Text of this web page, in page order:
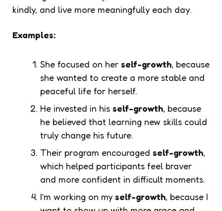
kindly, and live more meaningfully each day.
Examples:
She focused on her self-growth, because
she wanted to create a more stable and
peaceful life for herself.
He invested in his self-growth, because
he believed that learning new skills could
truly change his future.
Their program encouraged self-growth,
which helped participants feel braver
and more confident in difficult moments.
I’m working on my self-growth, because I